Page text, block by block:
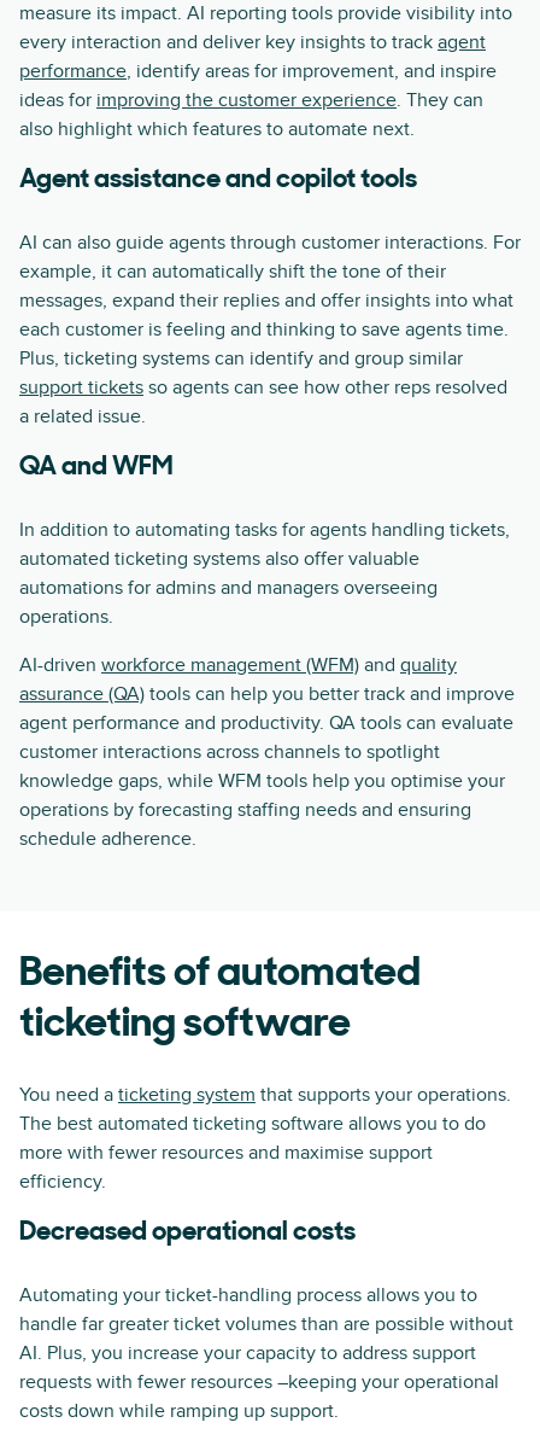
measure its impact. AI reporting tools provide visibility into
every interaction and deliver key insights to track agent
performance, identify areas for improvement, and inspire
ideas for improving the customer experience. They can
also highlight which features to automate next.
Agent assistance and copilot tools
AI can also guide agents through customer interactions. For
example, it can automatically shift the tone of their
messages, expand their replies and offer insights into what
each customer is feeling and thinking to save agents time.
Plus, ticketing systems can identify and group similar
support tickets so agents can see how other reps resolved
a related issue.
QA and WFM
In addition to automating tasks for agents handling tickets,
automated ticketing systems also offer valuable
automations for admins and managers overseeing
operations.
AI-driven workforce management (WFM) and quality
assurance (QA) tools can help you better track and improve
agent performance and productivity. QA tools can evaluate
customer interactions across channels to spotlight
knowledge gaps, while WFM tools help you optimise your
operations by forecasting staffing needs and ensuring
schedule adherence.
Benefits of automated
ticketing software
You need a ticketing system that supports your operations.
The best automated ticketing software allows you to do
more with fewer resources and maximise support
efficiency.
Decreased operational costs
Automating your ticket-handling process allows you to
handle far greater ticket volumes than are possible without
AI. Plus, you increase your capacity to address support
requests with fewer resources –keeping your operational
costs down while ramping up support.